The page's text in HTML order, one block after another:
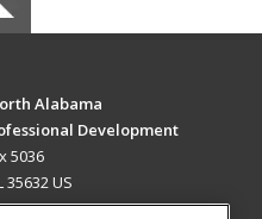
Alabama
Development
5036
35632 US